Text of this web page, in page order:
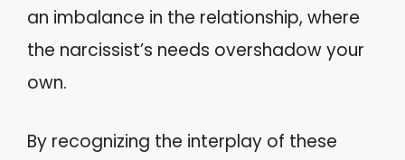
an imbalance in the relationship, where
the narcissist’s needs overshadow your
own.
By recognizing the interplay of these